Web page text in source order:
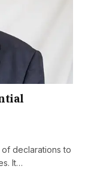
declarations to
It…